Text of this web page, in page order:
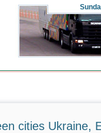
cities Ukraine,